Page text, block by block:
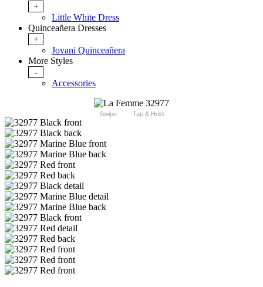
+
Little White Dress
Quinceañera Dresses
+
Jovani Quinceañera
More Styles
-
Accessories
Swipe Tap & Hold